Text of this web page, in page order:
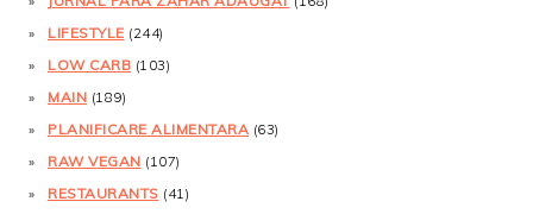
LIFESTYLE (244)
LOW CARB (103)
MAIN (189)
PLANIFICARE ALIMENTARA (63)
RAW VEGAN (107)
RESTAURANTS (41)